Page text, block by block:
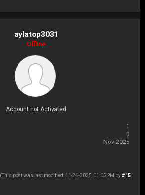
aylatop3031
Offline
Account not Activated
1
0
Nov 2025
#15
(This post was last modified: 11-24-2025, 01:05 PM by